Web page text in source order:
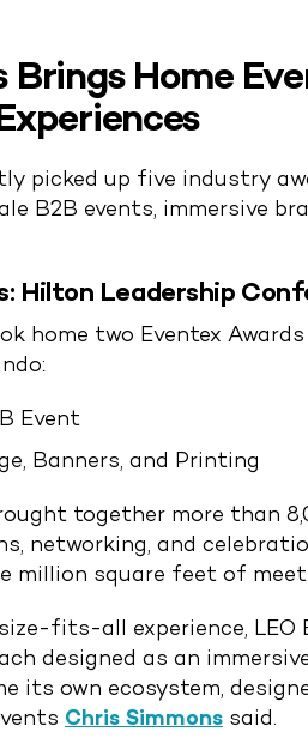
Brings Home
picked up five industry
B2B events, immersive
Hilton Leadership
home two Eventex
Event
Banners, and Printing
together more than
networking, and
million square feet of
fits-all experience, LEO
designed as an
its own ecosystem,
Chris Simmons said.